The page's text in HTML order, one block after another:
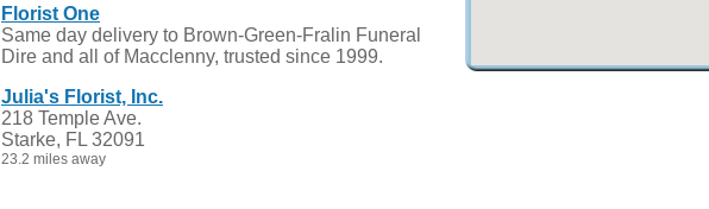
Florist One
Same day delivery to Brown-Green-Fralin Funeral
Dire and all of Macclenny, trusted since 1999.
Julia's Florist, Inc.
218 Temple Ave.
Starke, FL 32091
23.2 miles away